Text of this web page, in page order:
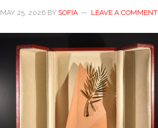
MAY 25, 2026 BY SOFIA LEAVE A COMMENT